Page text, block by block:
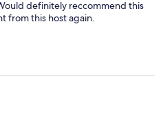
definitely reccommend this
from this host again.